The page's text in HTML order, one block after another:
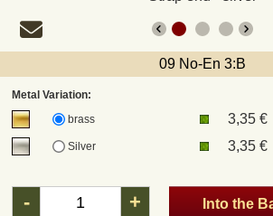
09 No-En 3:B
Metal Variation:
brass
3,35 €
Silver 3,35 €
- + Into the
DHL
DPD
Registered mail